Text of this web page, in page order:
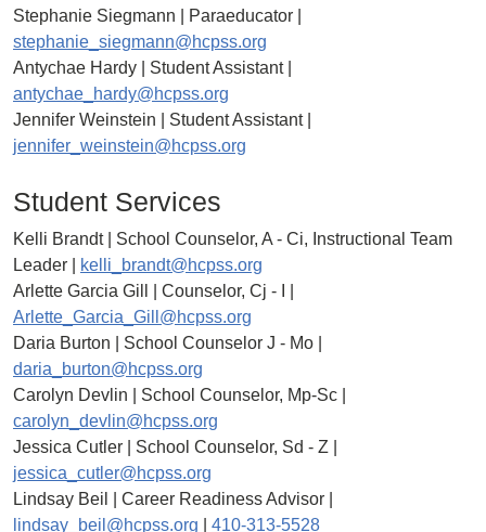
Stephanie Siegmann | Paraeducator |
stephanie_siegmann@hcpss.org
Antychae Hardy | Student Assistant |
antychae_hardy@hcpss.org
Jennifer Weinstein | Student Assistant |
jennifer_weinstein@hcpss.org
Student Services
Kelli Brandt | School Counselor, A - Ci, Instructional Team
Leader |
kelli_brandt@hcpss.org
Arlette Garcia Gill | Counselor, Cj - I |
Arlette_Garcia_Gill@hcpss.org
Daria Burton | School Counselor J - Mo |
daria_burton@hcpss.org
Carolyn Devlin | School Counselor, Mp-Sc |
carolyn_devlin@hcpss.org
Jessica Cutler | School Counselor, Sd - Z |
jessica_cutler@hcpss.org
Lindsay Beil | Career Readiness Advisor |
lindsay_beil@hcpss.org
410-313-5528